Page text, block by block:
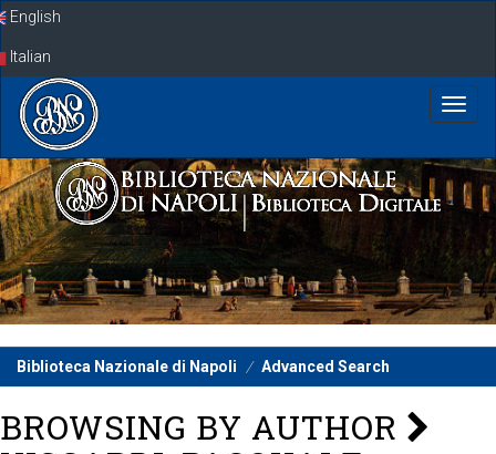
SkipEnglish
Italian
Biblioteca Nazionale di Napoli Advanced Search
BROWSING BY AUTHOR